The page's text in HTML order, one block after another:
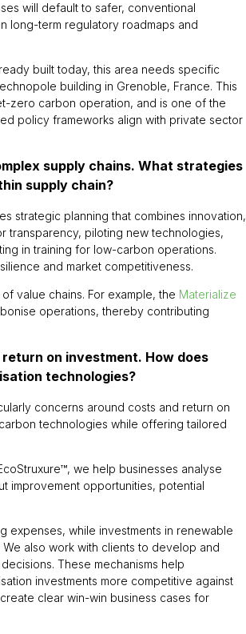
will default to safer, conventional
long-term regulatory roadmaps and
built today, this area needs specific
building in Grenoble, France. This
zero carbon operation, and is one of the
policy frameworks align with private sector
supply chains. What strategies
supply chain?
strategic planning that combines innovation,
transparency, piloting new technologies,
in training for low-carbon operations.
and market competitiveness.
value chains. For example, the Materialize
operations, thereby contributing
on investment. How does
technologies?
concerns around costs and return on
technologies while offering tailored
we help businesses analyse
improvement opportunities, potential
expenses, while investments in renewable
also work with clients to develop and
These mechanisms help
investments more competitive against
clear win-win business cases for